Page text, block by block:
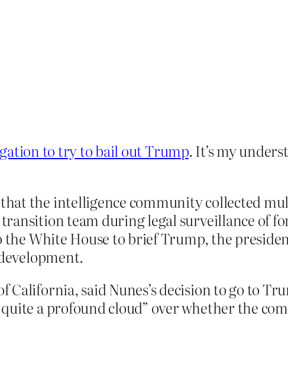
to try to bail out Trump. It’s my
that the intelligence community collected
team during legal surveillance of
the White House to brief Trump, the
California, said Nunes’s decision to go to
a profound cloud” over whether the